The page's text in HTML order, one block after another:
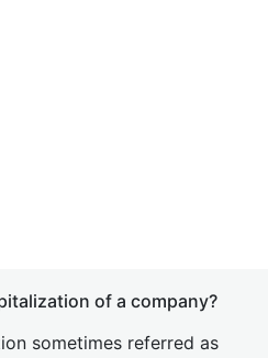
of a company?
sometimes referred as